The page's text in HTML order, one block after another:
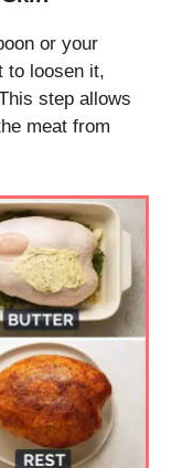
or your
to loosen it,
step allows
meat from